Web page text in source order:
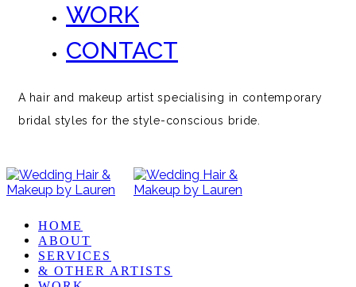
WORK
CONTACT
A hair and makeup artist specialising in contemporary
bridal styles for the style-conscious bride.
HOME
ABOUT
SERVICES
& OTHER ARTISTS